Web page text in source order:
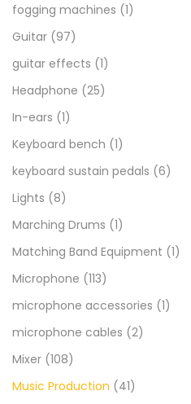
fogging machines (1)
Guitar (97)
guitar effects (1)
Headphone (25)
In-ears (1)
Keyboard bench (1)
keyboard sustain pedals (6)
Lights (8)
Marching Drums (1)
Matching Band Equipment (1)
Microphone (113)
microphone accessories (1)
microphone cables (2)
Mixer (108)
Music Production (41)